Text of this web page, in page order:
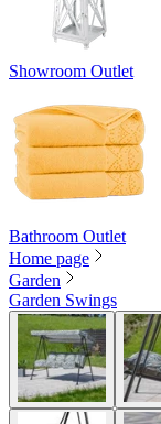
Showroom Outlet
Bathroom Outlet
Home page
Garden
Garden Swings